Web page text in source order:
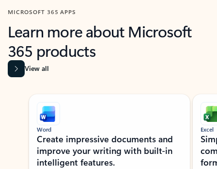
MICROSOFT 365 APPS
Learn more about Microsoft
365 products
View all
Showing slide 1 of 9
Word
Create impressive documents and
improve your writing with built-in
intelligent features.
Excel